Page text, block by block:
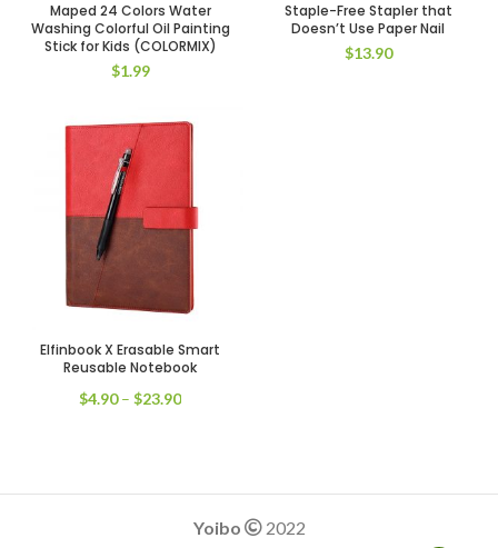
Maped 24 Colors Water
Washing Colorful Oil Painting
Stick for Kids (COLORMIX)
$1.99
Staple-Free Stapler that
Doesn’t Use Paper Nail
$13.90
Black Pen Blue Pen
Elfinbook X Erasable Smart
Reusable Notebook
$4.90– $23.90
Yoibo 2022